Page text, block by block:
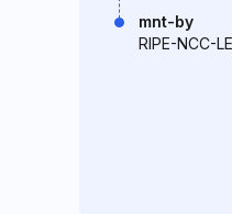
mnt-by
RIPE-NCC-